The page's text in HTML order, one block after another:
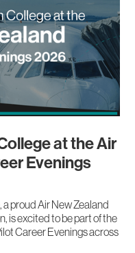
at the Air
Evenings
proud Air New Zealand
is excited to be part of the
Career Evenings across